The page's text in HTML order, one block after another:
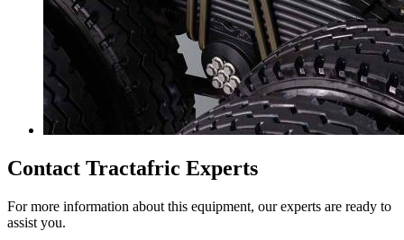
Contact Tractafric Experts
For more information about this equipment, our experts are ready to
assist you.